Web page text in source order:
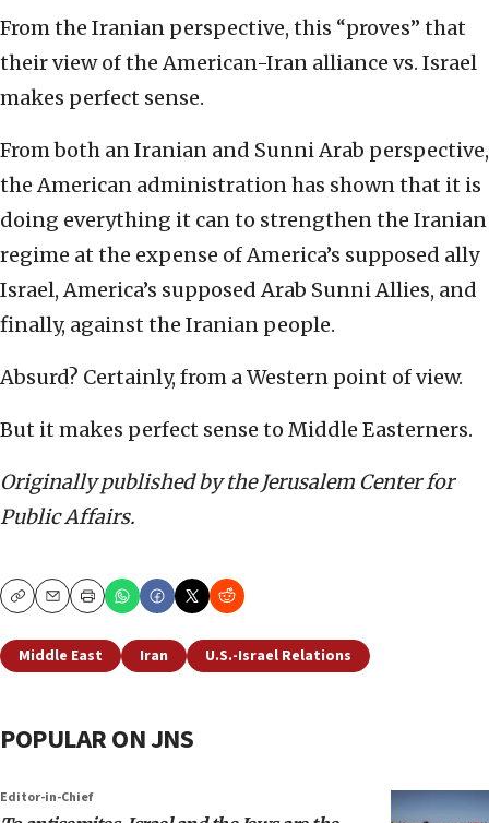
From the Iranian perspective, this “proves” that
their view of the American-Iran alliance vs. Israel
makes perfect sense.
From both an Iranian and Sunni Arab perspective,
the American administration has shown that it is
doing everything it can to strengthen the Iranian
regime at the expense of America’s supposed ally
Israel, America’s supposed Arab Sunni Allies, and
finally, against the Iranian people.
Absurd? Certainly, from a Western point of view.
But it makes perfect sense to Middle Easterners.
Originally published by the Jerusalem Center for
Public Affairs.
CopyEmailPrint
Middle East Iran U.S.-Israel Relations
POPULAR ON JNS
Editor-in-Chief